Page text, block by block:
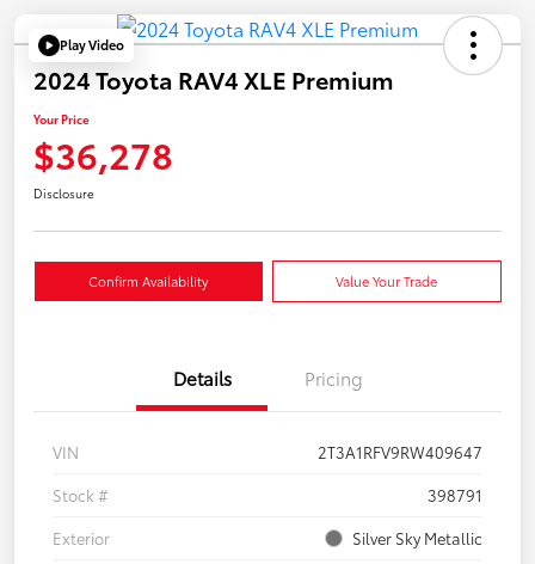
Play Video
2024 Toyota RAV4 XLE Premium
Your Price
$36,278
Disclosure
Confirm Availability Value Your Trade
Details Pricing
VIN
2T3A1RFV9RW409647
Stock #
398791
Exterior
Silver Sky Metallic